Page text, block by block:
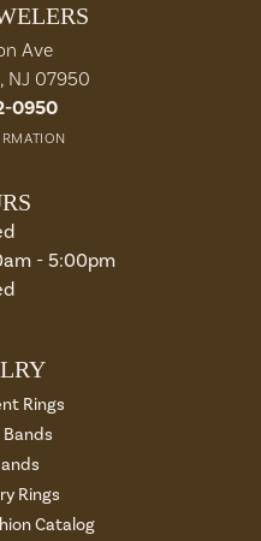
Ave
NJ 07950
0950
- Saturday:
- 5:00pm
Rings
Rings
Catalog